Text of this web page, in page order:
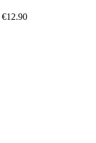
€12.90